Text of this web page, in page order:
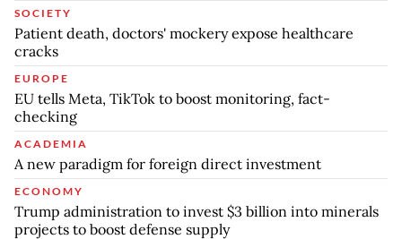
SOCIETY
Patient death, doctors' mockery expose healthcare
cracks
EUROPE
EU tells Meta, TikTok to boost monitoring, fact-
checking
ACADEMIA
A new paradigm for foreign direct investment
ECONOMY
Trump administration to invest $3 billion into minerals
projects to boost defense supply